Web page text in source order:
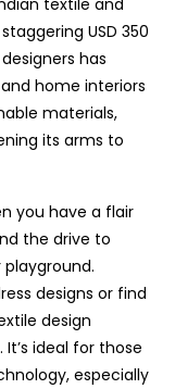
USD 350
has
home interiors
materials,
its arms to
you have a flair
the drive to
designs or find
design
ideal for those
especially